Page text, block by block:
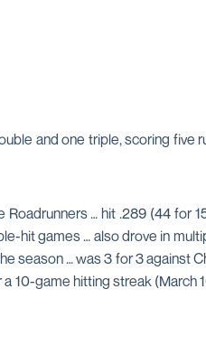
and one triple, scoring five
… hit .289 (44 for
hit games … also drove in
season … was 3 for 3 against
10-game hitting streak (March